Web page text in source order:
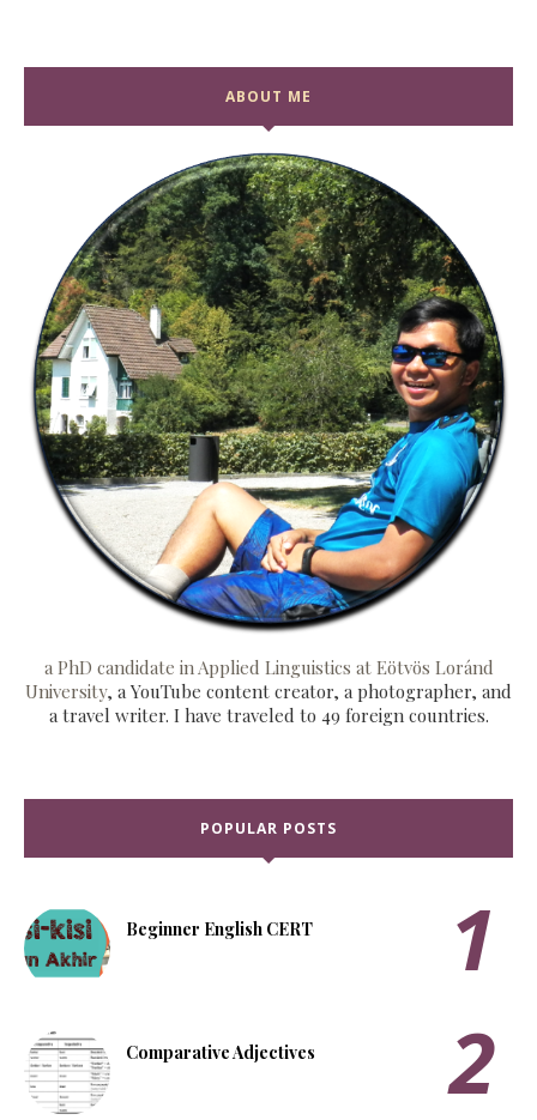
ABOUT ME
a PhD candidate in Applied Linguistics at Eötvös Loránd
University, a YouTube content creator, a photographer, and
a travel writer. I have traveled to 49 foreign countries.
POPULAR POSTS
Beginner English CERT
Comparative Adjectives